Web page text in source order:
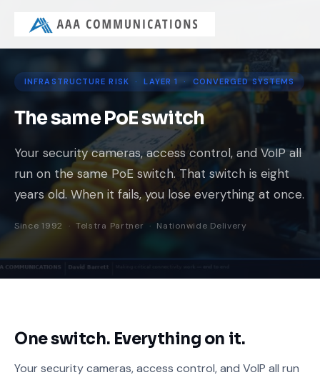
INFRASTRUCTURE RISK · LAYER 1 · CONVERGED SYSTEMS
The same PoE switch
Your security cameras, access control, and VoIP all
run on the same PoE switch. That switch is eight
years old. When it fails, you lose everything at once.
Since 1992 · Telstra Partner · Nationwide Delivery
One switch. Everything on it.
Your security cameras, access control, and VoIP all run